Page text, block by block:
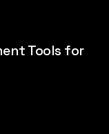
Tools for